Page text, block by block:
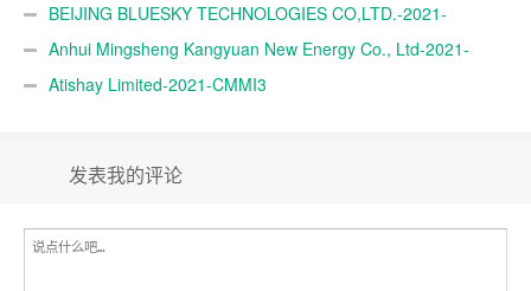
BEIJING BLUESKY TECHNOLOGIES CO,LTD.-2021-
CMMI3Anhui Mingsheng Kangyuan New Energy Co., Ltd-2021-
CMMI3Atishay Limited-2021-CMMI3
发表我的评论